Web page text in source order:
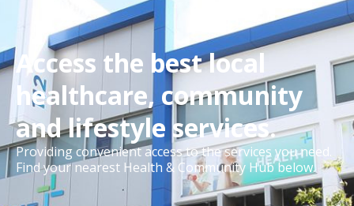
Contact Us
Access the best local
healthcare, community
and lifestyle services.
Providing convenient access to the services you need.
Find your nearest Health & Community Hub below.